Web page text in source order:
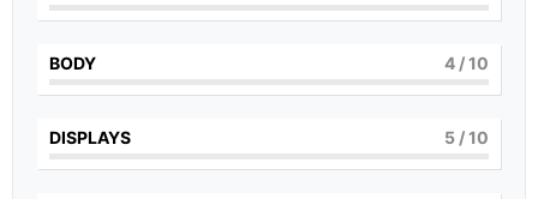
BODY 4 / 10
DISPLAYS 5 / 10